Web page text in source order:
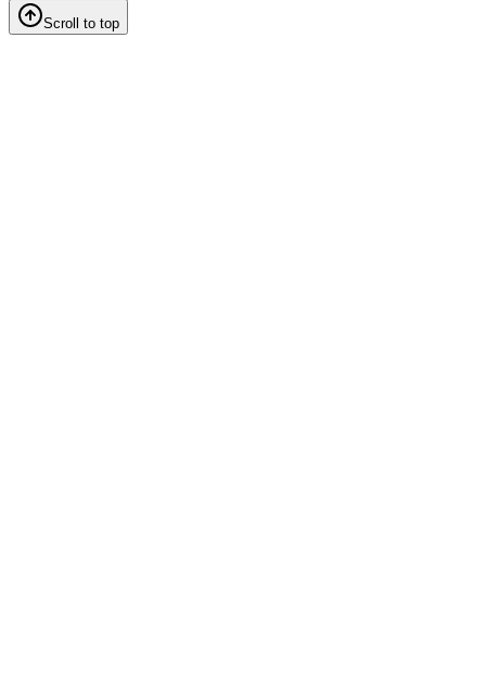
Scroll to top